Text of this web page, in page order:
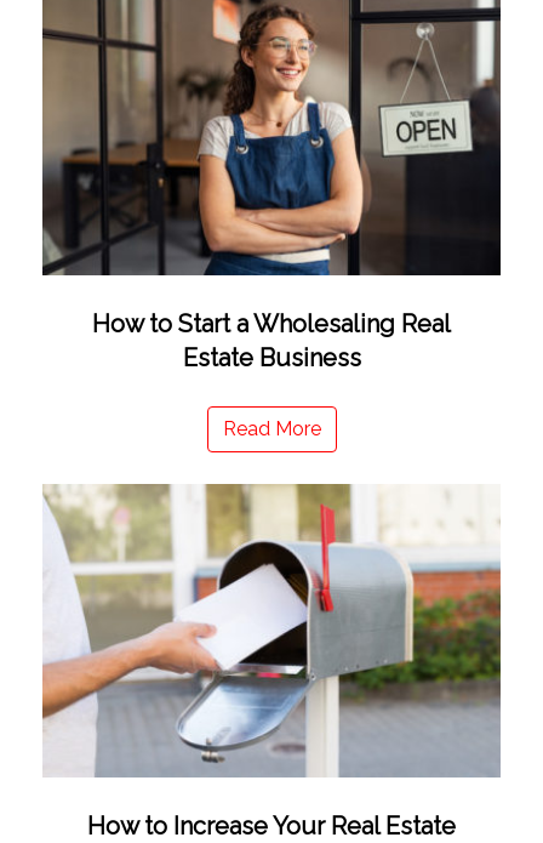
How to Start a Wholesaling Real
Estate Business
Read More
How to Increase Your Real Estate